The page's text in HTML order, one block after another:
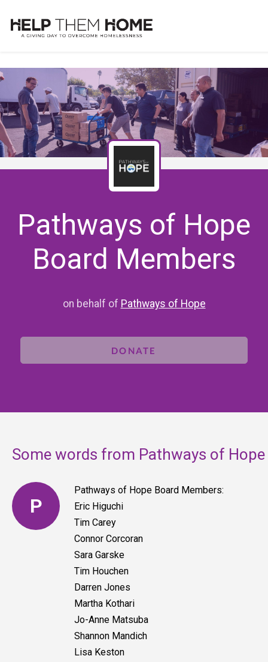
Pathways of Hope
Board Members
on behalf of Pathways of Hope
DONATE
Some words from Pathways of
P
Pathways of Hope Board Members:
Eric Higuchi
Tim Carey
Connor Corcoran
Sara Garske
Tim Houchen
Darren Jones
Martha Kothari
Jo-Anne Matsuba
Shannon Mandich
Lisa Keston